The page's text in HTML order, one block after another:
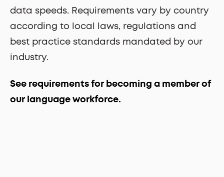
data speeds. Requirements vary by country
according to local laws, regulations and
best practice standards mandated by our
industry.
See requirements for becoming a member of
our language workforce.